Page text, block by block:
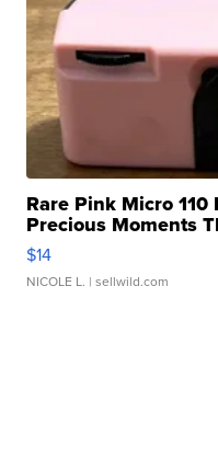
Rare Pink Micro 110
Precious Moments
$14
NICOLE L. | sellwild.com